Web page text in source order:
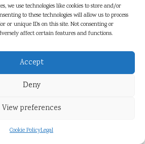
we use technologies like cookies to store and/or
to these technologies will allow us to process
or unique IDs on this site. Not consenting or
affect certain features and functions.
Accept
Deny
View preferences
Cookie PolicyLegal
their credibility, leading to a more
followers see that influencers are
they’re more inclined to trust
Brand
Influencer Marketing
your brand’s reputation can be
or negative impact on your